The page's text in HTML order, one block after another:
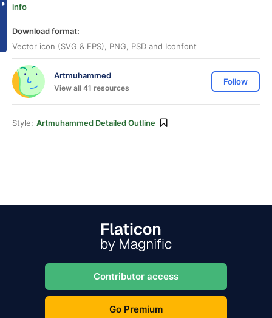
info
Download format:
Vector icon (SVG & EPS), PNG, PSD and Iconfont
Artmuhammed
View all 41 resources
Follow
Style: Artmuhammed Detailed Outline
Contributor access
Go Premium